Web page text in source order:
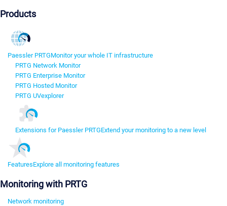
Products
Paessler PRTGMonitor your whole IT infrastructure
PRTG Network Monitor
PRTG Enterprise Monitor
PRTG Hosted Monitor
PRTG UVexplorer
Extensions for Paessler PRTGExtend your monitoring to a new level
FeaturesExplore all monitoring features
Monitoring with PRTG
Network monitoring